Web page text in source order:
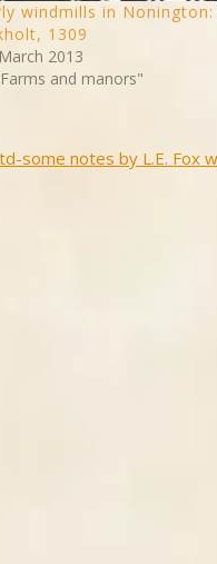
windmills in
1309
2013
and manors"
some notes by L.E. Fox